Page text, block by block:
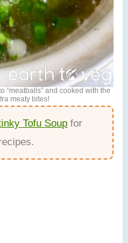
“meatballs” and cooked with the
meaty bites!
Tofu Soup for